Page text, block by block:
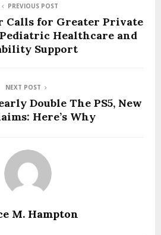
PREVIOUS POST
Calls for Greater Private
Healthcare and
Support
NEXT POST
Double The PS5, New
Here’s Why
M. Hampton